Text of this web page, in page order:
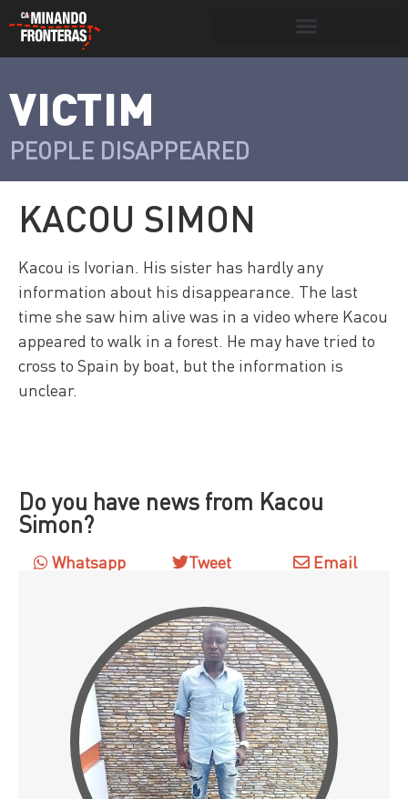
Víctimas y
victimarios
Portada »
VICTIM
PEOPLE DISAPPEARED
KACOU SIMON
Kacou is Ivorian. His sister has hardly any
information about his disappearance. The last
time she saw him alive was in a video where Kacou
appeared to walk in a forest. He may have tried to
cross to Spain by boat, but the information is
unclear.
Do you have news from Kacou
Simon?
Whatsapp Tweet Email